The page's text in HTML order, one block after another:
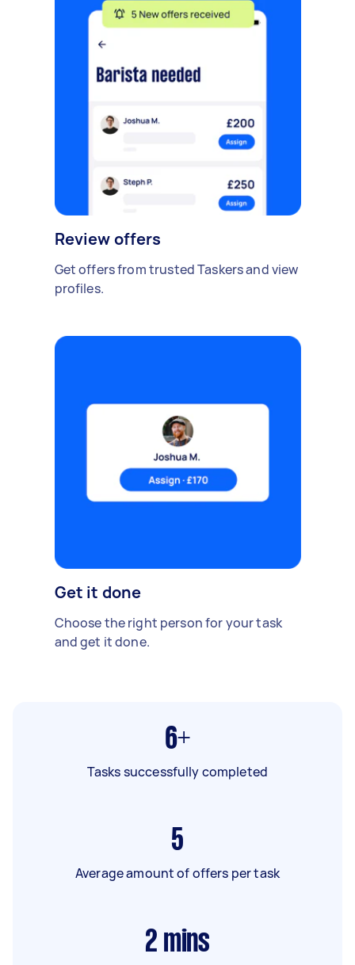
Review offers
Get offers from trusted Taskers and view
profiles.
Get it done
Choose the right person for your task
and get it done.
6+
Tasks successfully completed
5
Average amount of offers per task
2 mins